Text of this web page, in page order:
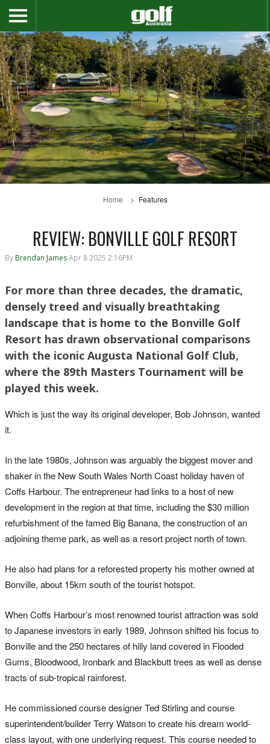
Home Features
REVIEW: BONVILLE GOLF RESORT
By Brendan JamesApr 8 2025 2:16PM
For more than three decades, the dramatic,
densely treed and visually breathtaking
landscape that is home to the Bonville Golf
Resort has drawn observational comparisons
with the iconic Augusta National Golf Club,
where the 89th Masters Tournament will be
played this week.
Which is just the way its original developer, Bob Johnson, wanted
it.
In the late 1980s, Johnson was arguably the biggest mover and
shaker in the New South Wales North Coast holiday haven of
Coffs Harbour. The entrepreneur had links to a host of new
development in the region at that time, including the $30 million
refurbishment of the famed Big Banana, the construction of an
adjoining theme park, as well as a resort project north of town.
He also had plans for a reforested property his mother owned at
Bonville, about 15km south of the tourist hotspot.
When Coffs Harbour’s most renowned tourist attraction was sold
to Japanese investors in early 1989, Johnson shifted his focus to
Bonville and the 250 hectares of hilly land covered in Flooded
Gums, Bloodwood, Ironbark and Blackbutt trees as well as dense
tracts of sub-tropical rainforest.
He commissioned course designer Ted Stirling and course
superintendent/builder Terry Watson to create his dream world-
class layout, with one underlying request. This course needed to